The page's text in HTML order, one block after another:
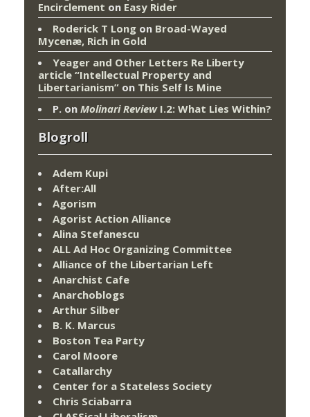
Encirclement on Easy Rider
Roderick T Long on Broad-Wayed
Mycenæ, Rich in Gold
Yeager and Other Letters Re Liberty
article “Intellectual Property and
Libertarianism” on This Self Is Mine
P. on Molinari ReviewI.2: What Lies Within?
Blogroll
Adem Kupi
After:All
Agorism
Agorist Action Alliance
Alina Stefanescu
ALL Ad Hoc Organizing Committee
Alliance of the Libertarian Left
Anarchist Cafe
Anarchoblogs
Arthur Silber
B. K. Marcus
Boston Tea Party
Carol Moore
Catallarchy
Center for a Stateless Society
Chris Sciabarra